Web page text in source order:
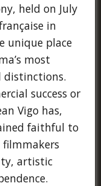
held on July
in
unique place
most
distinctions.
success or
Vigo has,
faithful to
filmmakers
artistic